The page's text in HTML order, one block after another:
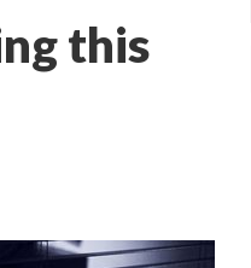
this